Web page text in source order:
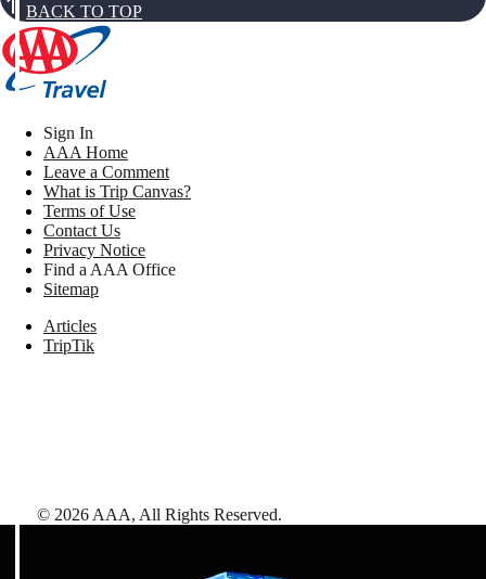
BACK TO TOP
Sign In
AAA Home
Leave a Comment
What is Trip Canvas?
Terms of Use
Contact Us
Privacy Notice
Find a AAA Office
Sitemap
Articles
TripTik
© 2026 AAA, All Rights Reserved.